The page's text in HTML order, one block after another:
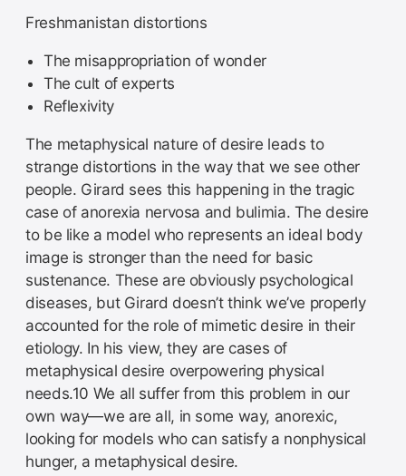
Freshmanistan distortions
The misappropriation of wonder
The cult of experts
Reflexivity
The metaphysical nature of desire leads to
strange distortions in the way that we see other
people. Girard sees this happening in the tragic
case of anorexia nervosa and bulimia. The desire
to be like a model who represents an ideal body
image is stronger than the need for basic
sustenance. These are obviously psychological
diseases, but Girard doesn’t think we’ve properly
accounted for the role of mimetic desire in their
etiology. In his view, they are cases of
metaphysical desire overpowering physical
needs.10 We all suffer from this problem in our
own way—we are all, in some way, anorexic,
looking for models who can satisfy a nonphysical
hunger, a metaphysical desire.